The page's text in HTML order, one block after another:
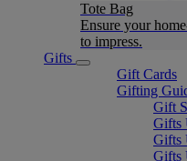
Tote Bag
Ensure your
to impress.
Gifts
Gift Cards
Gifting
Gift
Gifts
Gifts
Gifts